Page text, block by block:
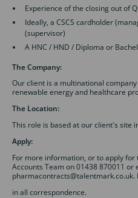
Experience of the closing out of
Ideally, a CSCS cardholder
(supervisor)
A HNC / HND / Diploma or
The Company:
Our client is a multinational
renewable energy and healthcare
The Location:
This role is based at our client's site
Apply:
For more information, or to apply for
Accounts Team on 01438 870011 or
in all correspondence.